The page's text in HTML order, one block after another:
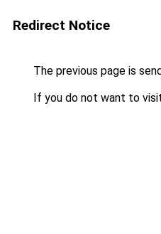
Redirect Notice
The previous page is
If you do not want to